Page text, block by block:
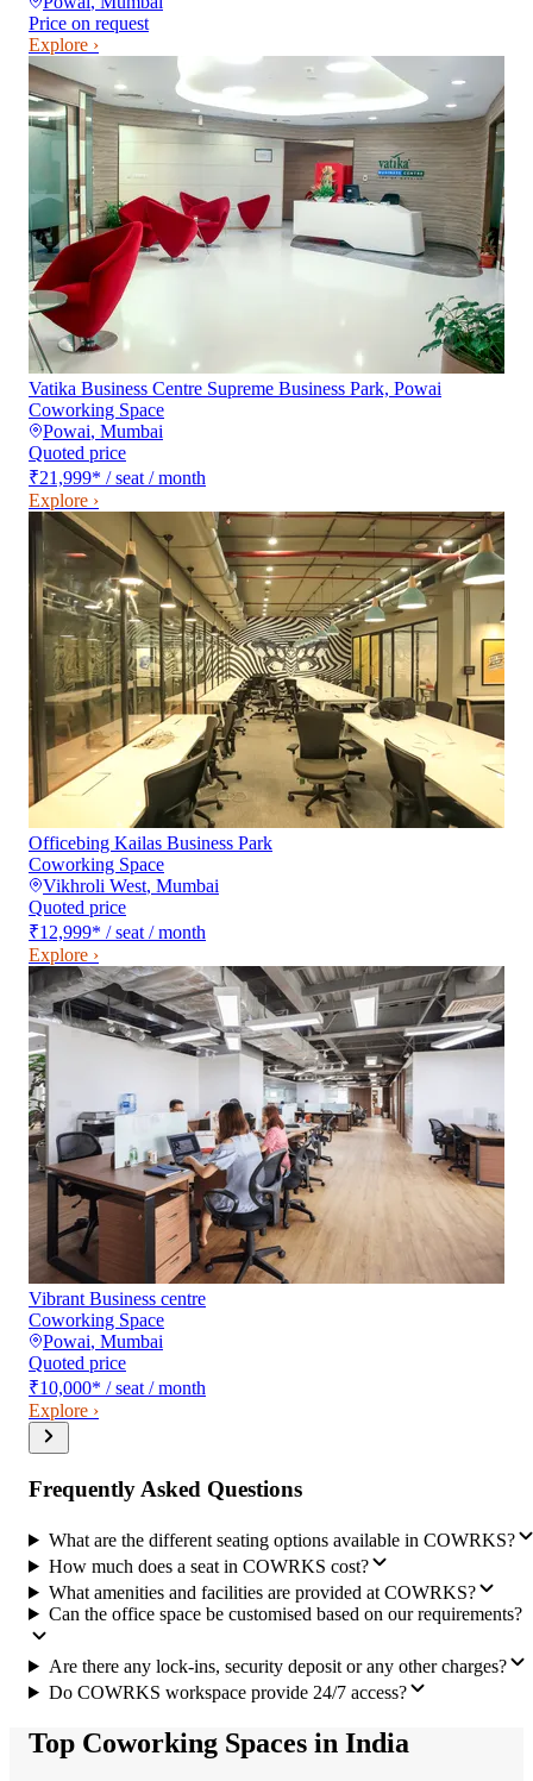
Price on request
Explore ›
Vatika Business Centre Supreme Business Park, Powai
Coworking Space
Powai, Mumbai
Quoted price
₹21,999* / seat / month
Explore ›
Officebing Kailas Business Park
Coworking Space
Vikhroli West, Mumbai
Quoted price
₹12,999* / seat / month
Explore ›
Vibrant Business centre
Coworking Space
Powai, Mumbai
Quoted price
₹10,000* / seat / month
Explore ›
Frequently Asked Questions
What are the different seating options available in COWRKS?
How much does a seat in COWRKS cost?
What amenities and facilities are provided at COWRKS?
Can the office space be customised based on our requirements?
Are there any lock-ins, security deposit or any other charges?
Do COWRKS workspace provide 24/7 access?
Top Coworking Spaces in India